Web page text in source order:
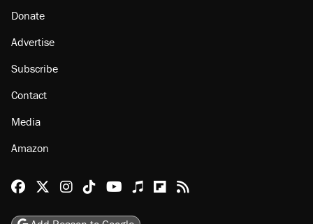
Donate
Advertise
Subscribe
Contact
Media
Amazon
Reason Facebook
@reason on X
Reason Instagram
Reason TikTok
Reason Youtube
Apple Podcasts
Reason on Flipboard
Reason RSS